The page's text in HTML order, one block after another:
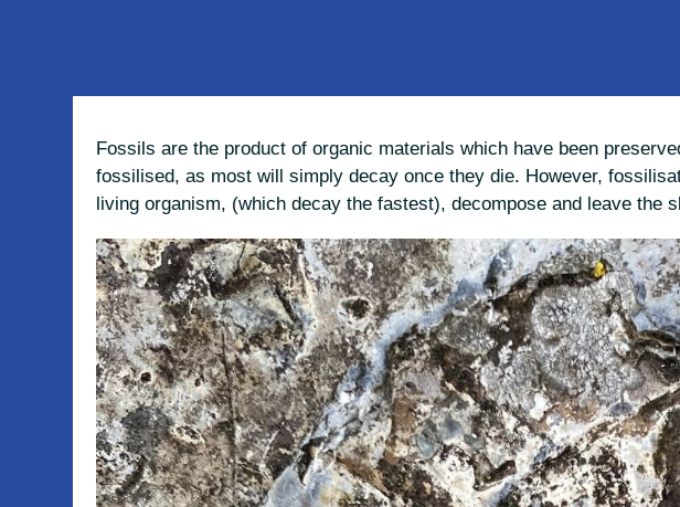
Fossils are the product of organic materials which have been
fossilised, as most will simply decay once they die. However,
living organism, (which decay the fastest), decompose and leave the